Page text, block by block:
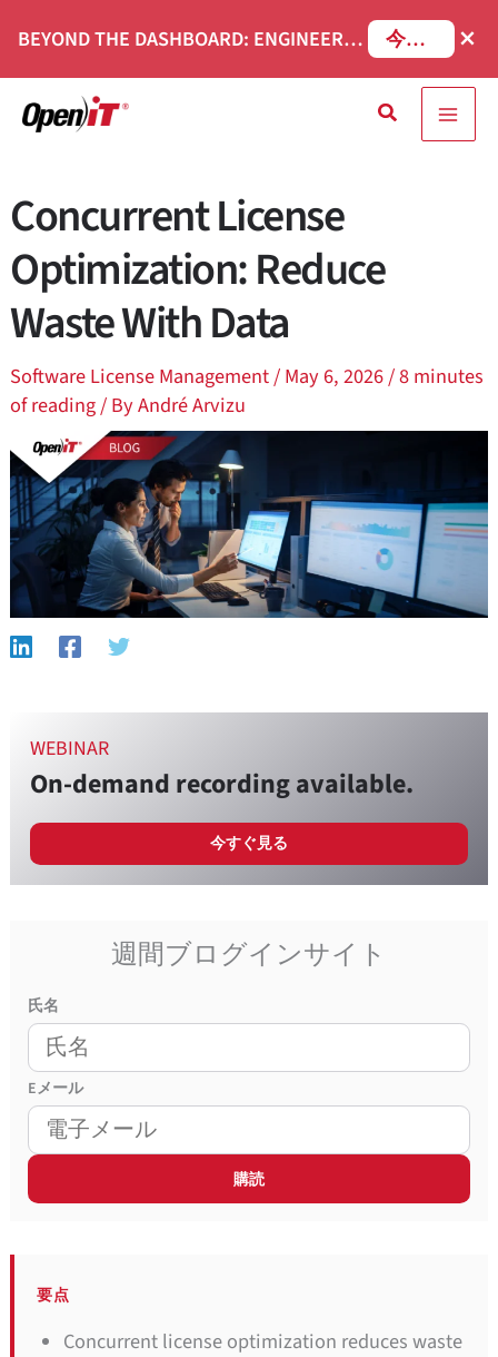
テ
移
動
BEYOND THE DASHBOARD: ENGINEERING SOFTWARE IN SERVICENOW WEBINAR 今すぐ登録 ×
検
Concurrent License
Optimization: Reduce
Waste With Data
Software License Management/May 6, 2026/8 minutes
of reading/ ByAndré Arvizu
要点
Concurrent license optimization reduces waste
WEBINAR
On-demand recording available.
今すぐ見る
週間ブログインサイト
氏名
Eメール